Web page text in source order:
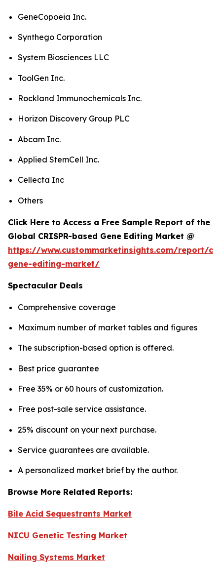
GeneCopoeia Inc.
Synthego Corporation
System Biosciences LLC
ToolGen Inc.
Rockland Immunochemicals Inc.
Horizon Discovery Group PLC
Abcam Inc.
Applied StemCell Inc.
Cellecta Inc
Others
Click Here to Access a Free Sample Report of the
Global CRISPR-based Gene Editing Market @
https://www.custommarketinsights.com/report/
gene-editing-market/
Spectacular Deals
Comprehensive coverage
Maximum number of market tables and figures
The subscription-based option is offered.
Best price guarantee
Free 35% or 60 hours of customization.
Free post-sale service assistance.
25% discount on your next purchase.
Service guarantees are available.
A personalized market brief by the author.
Browse More Related Reports:
Bile Acid Sequestrants Market
NICU Genetic Testing Market
Nailing Systems Market